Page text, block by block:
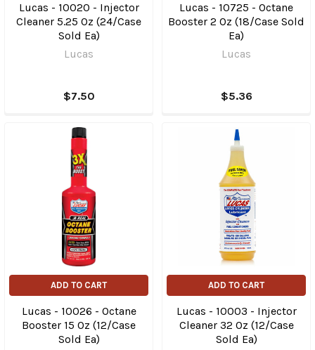
Lucas - 10020 - Injector
Cleaner 5.25 Oz (24/Case
Sold Ea)
Lucas
$7.50
Lucas - 10725 - Octane
Booster 2 Oz (18/Case Sold
Ea)
Lucas
$5.36
ADD TO CART
Lucas - 10026 - Octane
Booster 15 Oz (12/Case
Sold Ea)
ADD TO CART
Lucas - 10003 - Injector
Cleaner 32 Oz (12/Case
Sold Ea)